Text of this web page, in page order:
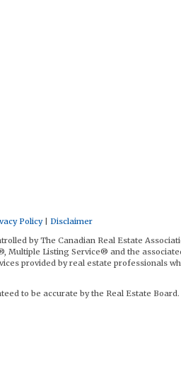
Policy| Disclaimer
by The Canadian Real Estate
Multiple Listing Service® and the
provided by real estate professionals
to be accurate by the Real Estate Board.